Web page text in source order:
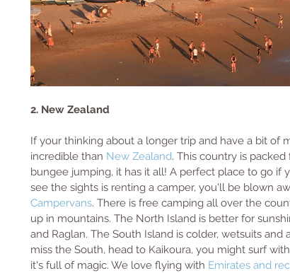
2. New Zealand
If your thinking about a longer trip and have a bit
incredible than New Zealand. This country is
bungee jumping, it has it all! A perfect place to go if
see the sights is renting a camper, you'll be blown
Campervans. There is free camping all over the
up in mountains. The North Island is better for
and Raglan. The South Island is colder, wetsuits
miss the South, head to Kaikoura, you might surf
it's full of magic. We love flying with Emirates and